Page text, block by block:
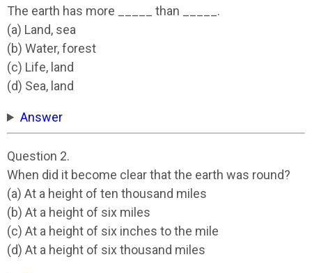
The earth has more _____ than _____.
(a) Land, sea
(b) Water, forest
(c) Life, land
(d) Sea, land
Answer
Question 2.
When did it become clear that the earth was round?
(a) At a height of ten thousand miles
(b) At a height of six miles
(c) At a height of six inches to the mile
(d) At a height of six thousand miles